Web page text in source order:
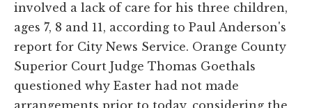
involved a lack of care for his three children,
ages 7, 8 and 11, according to Paul Anderson's
report for City News Service. Orange County
Superior Court Judge Thomas Goethals
questioned why Easter had not made